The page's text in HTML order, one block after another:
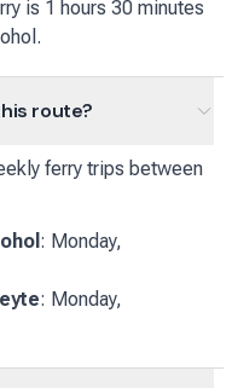
is 1 hours 30 minutes
route?
ferry trips between
: Monday,
: Monday,